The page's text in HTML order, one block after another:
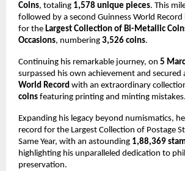
Coins, totaling 1,578 unique pieces. This
followed by a second Guinness World Record
for the Largest Collection of Bi-Metallic
Occasions, numbering 3,526 coins.
Continuing his remarkable journey, on 5
surpassed his own achievement and secured
World Record with an extraordinary
coins featuring printing and minting mistakes.
Expanding his legacy beyond numismatics,
record for the Largest Collection of Postage
Same Year, with an astounding 1,88,369
highlighting his unparalleled dedication to
preservation.